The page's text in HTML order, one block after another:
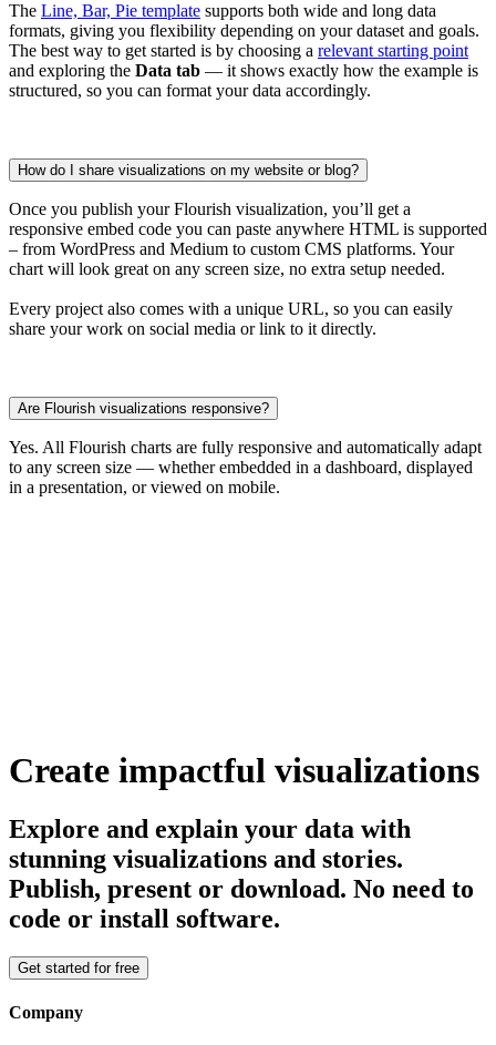
The Line, Bar, Pie template supports both wide and long data
formats, giving you flexibility depending on your dataset and goals.
The best way to get started is by choosing a relevant starting point
and exploring the Data tab — it shows exactly how the example is
structured, so you can format your data accordingly.
How do I share visualizations on my website or blog?
Once you publish your Flourish visualization, you’ll get a
responsive embed code you can paste anywhere HTML is supported
– from WordPress and Medium to custom CMS platforms. Your
chart will look great on any screen size, no extra setup needed.
Every project also comes with a unique URL, so you can easily
share your work on social media or link to it directly.
Are Flourish visualizations responsive?
Yes. All Flourish charts are fully responsive and automatically adapt
to any screen size — whether embedded in a dashboard, displayed
in a presentation, or viewed on mobile.
Create impactful visualizations
Explore and explain your data with
stunning visualizations and stories.
Publish, present or download. No need to
code or install software.
Get started for free
Company